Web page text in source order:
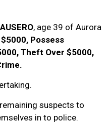
, age 39 of Aurora
Possess
Theft Over $5000,
suspects to
in to police.